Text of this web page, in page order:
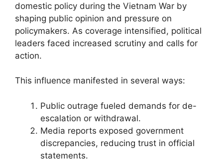
domestic policy during the Vietnam War by
shaping public opinion and pressure on
policymakers. As coverage intensified, political
leaders faced increased scrutiny and calls for
action.
This influence manifested in several ways:
Public outrage fueled demands for de-
escalation or withdrawal.
Media reports exposed government
discrepancies, reducing trust in official
statements.